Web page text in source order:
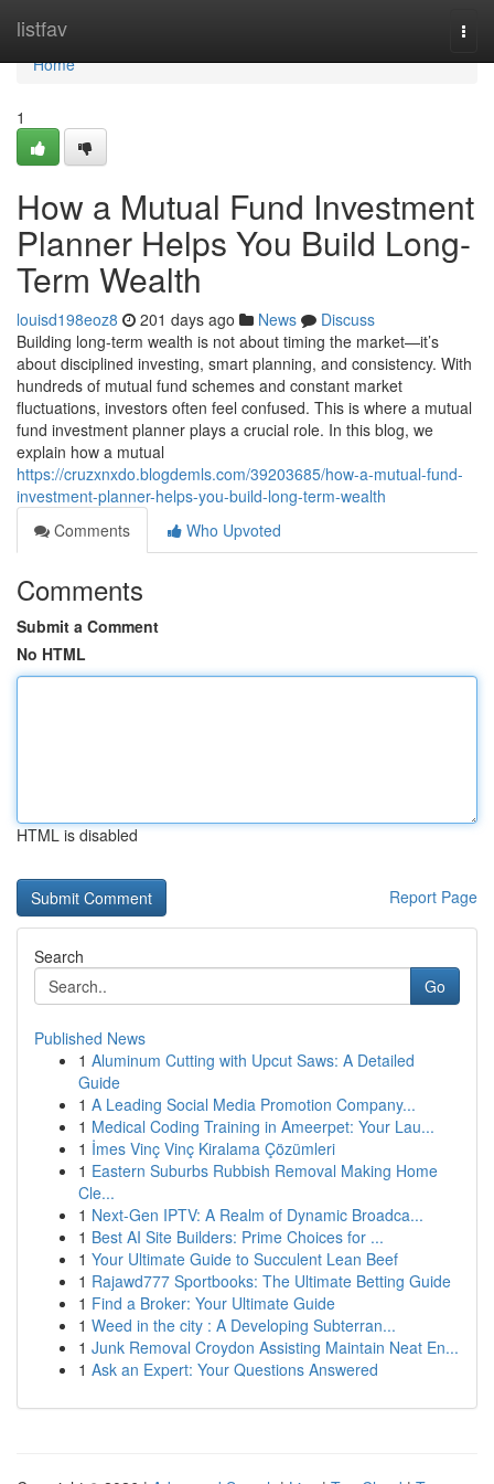
listfav
Home
Home
1
How a Mutual Fund Investment
Planner Helps You Build Long-
Term Wealth
louisd198eoz8 201 days ago News
Discuss
Building long-term wealth is not about timing the market—it’s
about disciplined investing, smart planning, and consistency. With
hundreds of mutual fund schemes and constant market
fluctuations, investors often feel confused. This is where a mutual
fund investment planner plays a crucial role. In this blog, we
explain how a mutual
https://cruzxnxdo.blogdemls.com/39203685/how-a-mutual-fund-
investment-planner-helps-you-build-long-term-wealth
Comments
Who Upvoted
Comments
Submit a Comment
No HTML
HTML is disabled
Report Page
Search
Go
Published News
1 Aluminum Cutting with Upcut Saws: A Detailed
Guide
1 A Leading Social Media Promotion Company...
1 Medical Coding Training in Ameerpet: Your Lau...
1 İmes Vinç Vinç Kiralama Çözümleri
1 Eastern Suburbs Rubbish Removal Making Home
Cle...
1 Next-Gen IPTV: A Realm of Dynamic Broadca...
1 Best AI Site Builders: Prime Choices for ...
1 Your Ultimate Guide to Succulent Lean Beef
1 Rajawd777 Sportbooks: The Ultimate Betting Guide
1 Find a Broker: Your Ultimate Guide
1 Weed in the city : A Developing Subterran...
1 Junk Removal Croydon Assisting Maintain Neat En...
1 Ask an Expert: Your Questions Answered